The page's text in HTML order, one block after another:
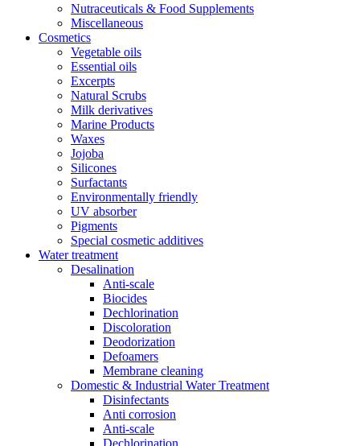
Nutraceuticals & Food Supplements
Miscellaneous
Cosmetics
Vegetable oils
Essential oils
Excerpts
Natural Scrubs
Milk derivatives
Marine Products
Waxes
Jojoba
Silicones
Surfactants
Environmentally friendly
UV absorber
Pigments
Special cosmetic additives
Water treatment
Desalination
Anti-scale
Biocides
Dechlorination
Discoloration
Deodorization
Defoamers
Membrane cleaning
Domestic & Industrial Water Treatment
Disinfectants
Anti corrosion
Anti-scale
Dechlorination